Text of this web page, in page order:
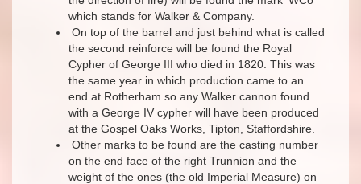
which stands for Walker & Company.
On top of the barrel and just behind what is called
the second reinforce will be found the Royal
Cypher of George III who died in 1820. This was
the same year in which production came to an
end at Rotherham so any Walker cannon found
with a George IV cypher will have been produced
at the Gospel Oaks Works, Tipton, Staffordshire.
Other marks to be found are the casting number
on the end face of the right Trunnion and the
weight of the ones (the old Imperial Measure) on